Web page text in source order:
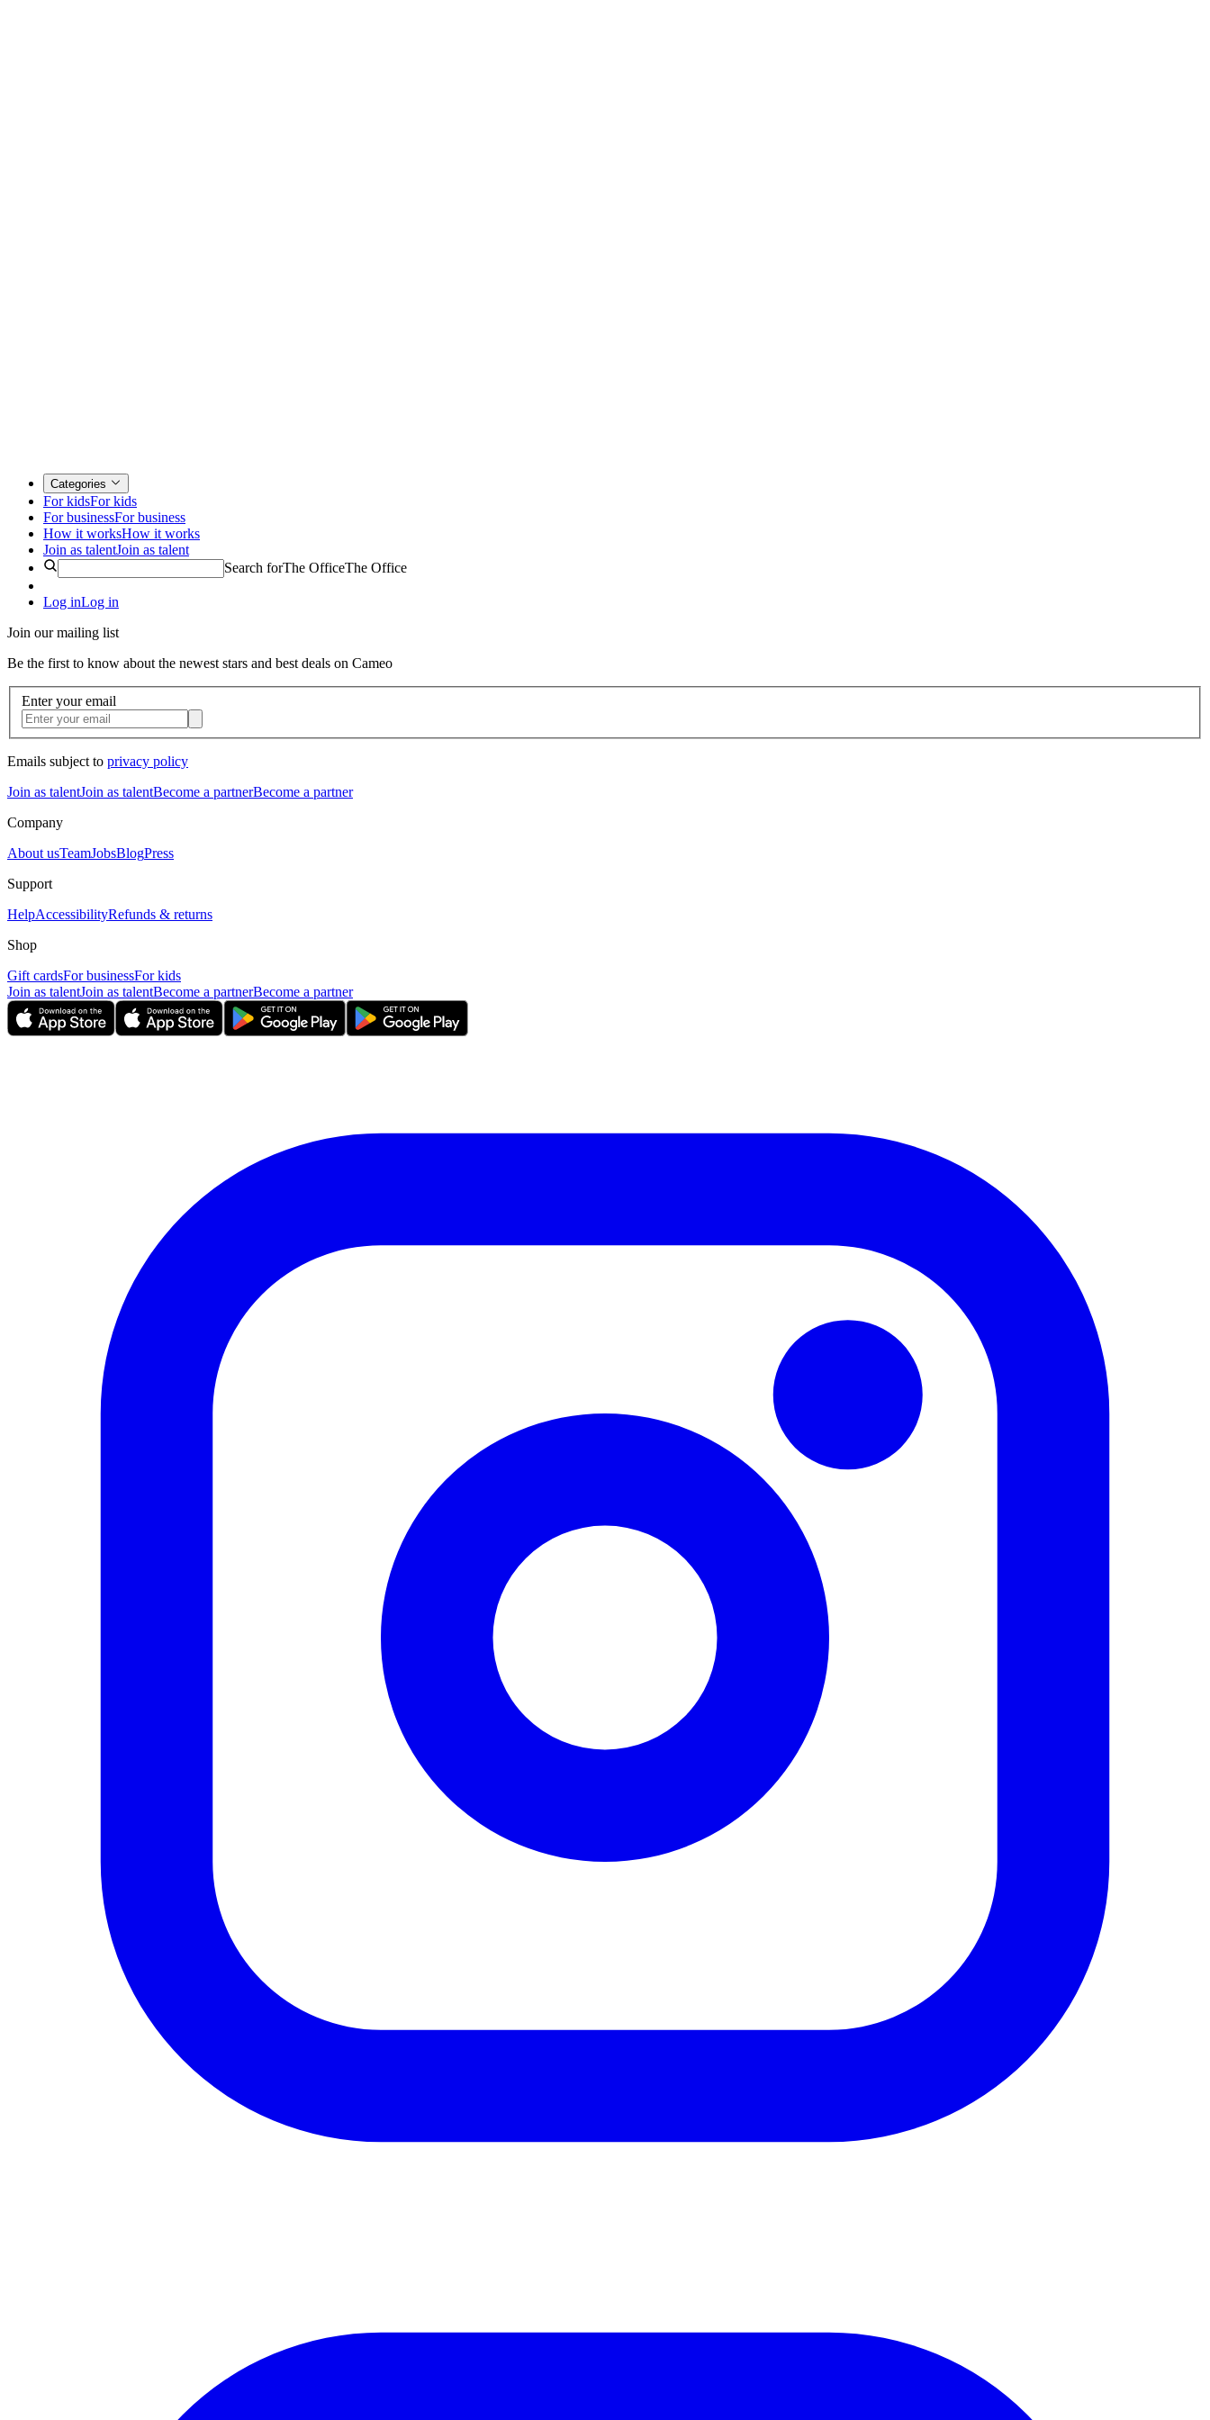
Categories
For kidsFor kids
For businessFor business
How it worksHow it works
Join as talentJoin as talent
Search forThe OfficeThe Office
Log inLog in
Join our mailing list
Be the first to know about the newest stars and best deals on Cameo
Enter your email
Emails subject to privacy policy
Join as talentJoin as talentBecome a partnerBecome a partner
Company
About usTeamJobsBlogPress
Support
HelpAccessibilityRefunds & returns
Shop
Gift cardsFor businessFor kids
Join as talentJoin as talentBecome a partnerBecome a partner